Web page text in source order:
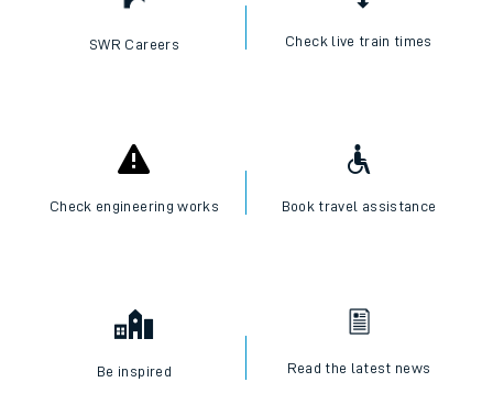
SWR Careers Check live train times
Check engineering works Book travel assistance
Be inspired Read the latest news